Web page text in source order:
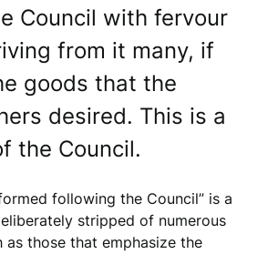
Council with fervour
from it many, if
goods that the
desired. This is a
the Council.
following the Council” is a
stripped of numerous
as those that emphasize the